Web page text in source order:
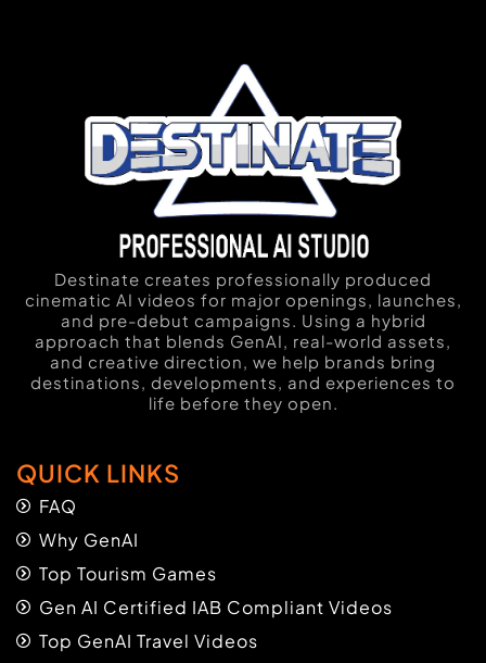
Destinate creates professionally produced
cinematic AI videos for major openings, launches,
and pre-debut campaigns. Using a hybrid
approach that blends GenAI, real-world assets,
and creative direction, we help brands bring
destinations, developments, and experiences to
life before they open.
QUICK LINKS
FAQ
Why GenAI
Top Tourism Games
Gen AI Certified IAB Compliant Videos
Top GenAI Travel Videos